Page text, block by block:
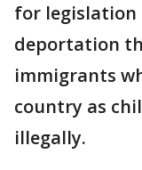
for
deportation
immigrants
country as
illegally.